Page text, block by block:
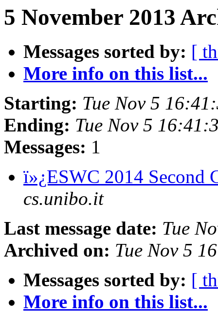
5 November 2013
Messages sorted by: [
More info on this list...
Starting: Tue Nov 5
Ending: Tue Nov 5
Messages: 1
ï»¿ESWC 2014 Second
cs.unibo.it
Last message date: Tue
Archived on: Tue Nov 5
Messages sorted by: [
More info on this list...